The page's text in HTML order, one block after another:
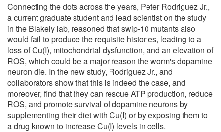
Connecting the dots across the years, Peter Rodriguez Jr.,
a current graduate student and lead scientist on the study
in the Blakely lab, reasoned that swip-10 mutants also
would fail to produce the requisite histones, leading to a
loss of Cu(I), mitochondrial dysfunction, and an elevation of
ROS, which could be a major reason the worm's dopamine
neuron die. In the new study, Rodriguez Jr., and
collaborators show that this is indeed the case, and
moreover, find that they can rescue ATP production, reduce
ROS, and promote survival of dopamine neurons by
supplementing their diet with Cu(I) or by exposing them to
a drug known to increase Cu(I) levels in cells.